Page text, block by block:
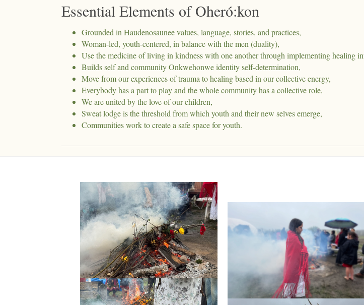
Essential Elements of Oheró:kon
Grounded in Haudenosaunee values, language, stories, and practices,
Woman-led, youth-centered, in balance with the men (duality),
Use the medicine of living in kindness with one another through implementing healing
Builds self and community Onkwehonwe identity self-determination,
Move from our experiences of trauma to healing based in our collective energy,
Everybody has a part to play and the whole community has a collective role,
We are united by the love of our children,
Sweat lodge is the threshold from which youth and their new selves emerge,
Communities work to create a safe space for youth.